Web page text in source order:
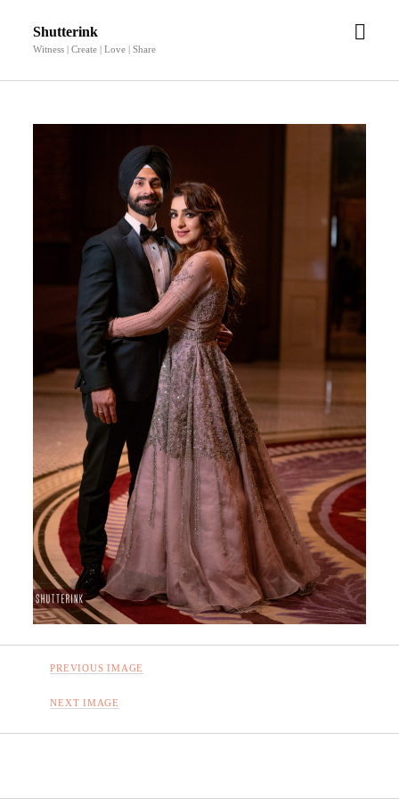
Shutterink
Witness | Create | Love | Share
open
PREVIOUS IMAGE
NEXT IMAGE